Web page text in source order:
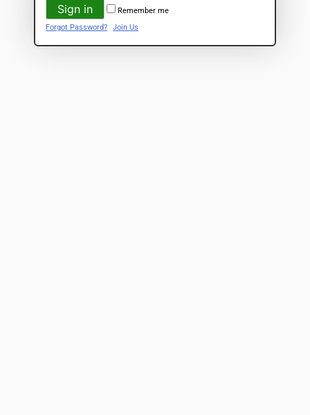
Remember me
Forgot Password?
Join Us